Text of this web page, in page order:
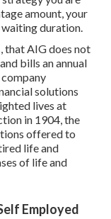
amount, your
waiting duration.
that AIG does not
bills an annual
solutions
lives at
in 1904, the
offered to
life and
of life and
Employed